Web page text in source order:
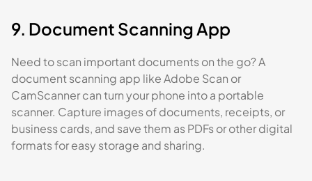
9. Document Scanning App
Need to scan important documents on the go? A
document scanning app like Adobe Scan or
CamScanner can turn your phone into a portable
scanner. Capture images of documents, receipts, or
business cards, and save them as PDFs or other digital
formats for easy storage and sharing.